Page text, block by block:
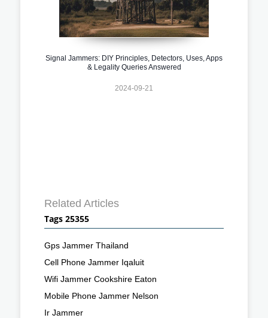
Signal Jammers: DIY Principles, Detectors, Uses, Apps
& Legality Queries Answered
2024-09-21
Related Articles
Tags 25355
Gps Jammer Thailand
Cell Phone Jammer Iqaluit
Wifi Jammer Cookshire Eaton
Mobile Phone Jammer Nelson
Ir Jammer